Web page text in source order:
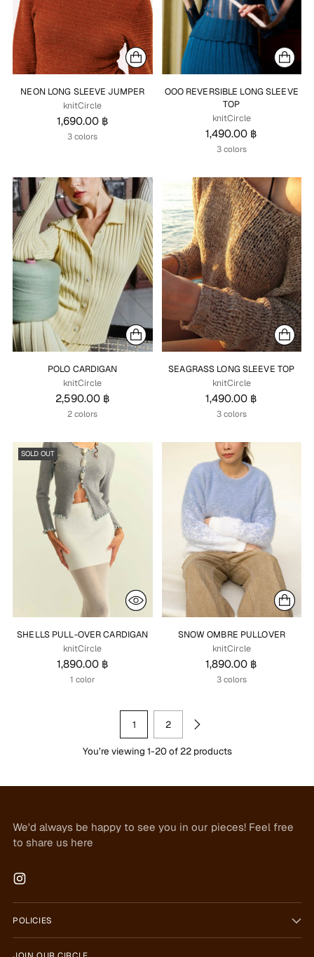
NEON LONG SLEEVE JUMPER
knitCircle
1,690.00 ฿
3 colors
OOO REVERSIBLE LONG SLEEVE
TOP
knitCircle
1,490.00 ฿
3 colors
POLO CARDIGAN
knitCircle
2,590.00 ฿
2 colors
SEAGRASS LONG SLEEVE TOP
knitCircle
1,490.00 ฿
3 colors
SOLD OUT
SHELLS PULL-OVER CARDIGAN
knitCircle
1,890.00 ฿
1 color
SNOW OMBRE PULLOVER
knitCircle
1,890.00 ฿
3 colors
1 2
You’re viewing 1-20 of 22 products
We'd always be happy to see you in our pieces! Feel free
to share us here
POLICIES